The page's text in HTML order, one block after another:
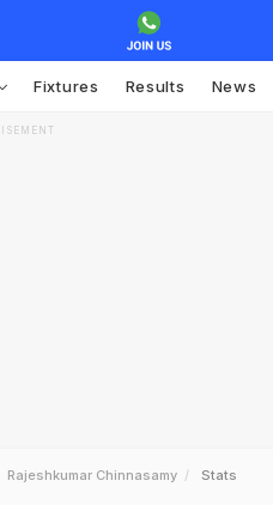
Fixtures Results News
Rajeshkumar Chinnasamy Stats